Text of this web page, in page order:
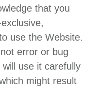
that you
use the Website.
error or bug
use it carefully
might result